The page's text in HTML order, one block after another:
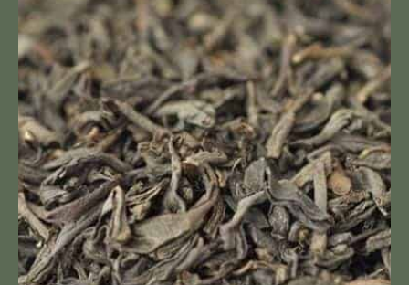
Leaf
Tea
Dahlia